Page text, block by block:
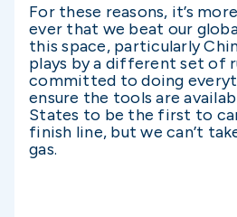
For these reasons, it’s
ever that we beat our
this space, particularly
plays by a different set of
committed to doing
ensure the tools are
States to be the first to
finish line, but we can’t
gas.